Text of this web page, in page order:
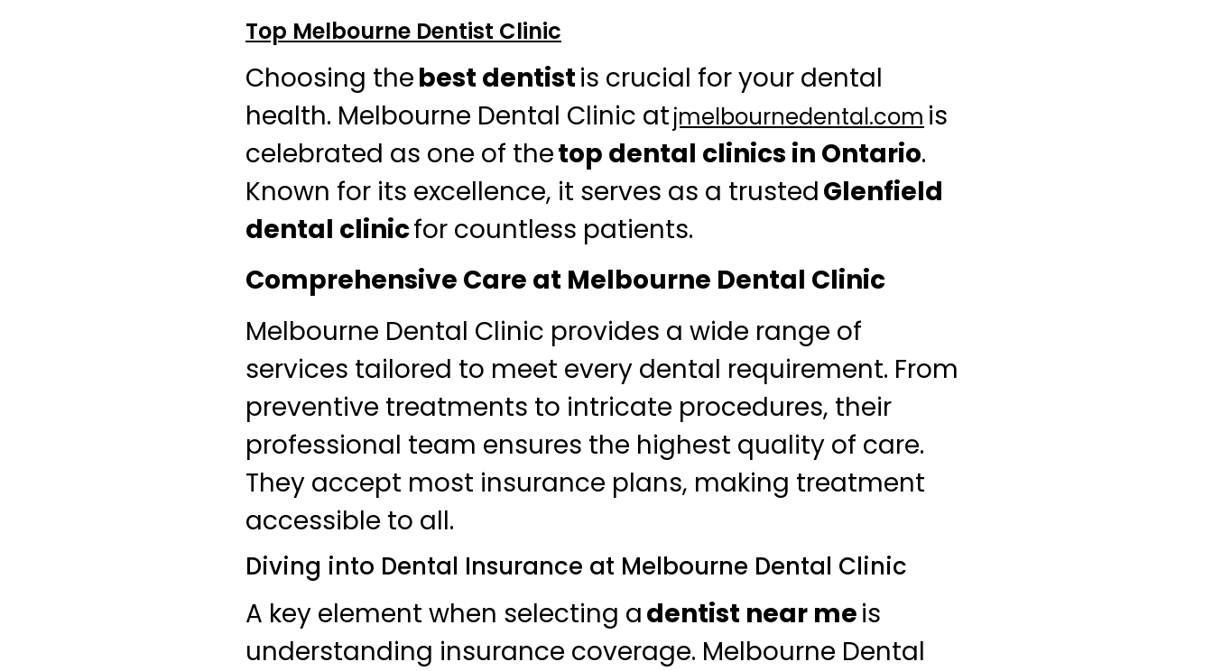
Top Melbourne Dentist Clinic
Choosing thebest dentistis crucial for your dental
health. Melbourne Dental Clinic atjmelbournedental.com is
celebrated as one of thetop dental clinics in Ontario.
Known for its excellence, it serves as a trustedGlenfield
dental clinicfor countless patients.
Comprehensive Care at Melbourne Dental Clinic
Melbourne Dental Clinic provides a wide range of
services tailored to meet every dental requirement. From
preventive treatments to intricate procedures, their
professional team ensures the highest quality of care.
They accept most insurance plans, making treatment
accessible to all.
Diving into Dental Insurance at Melbourne Dental Clinic
A key element when selecting adentist near meis
understanding insurance coverage. Melbourne Dental